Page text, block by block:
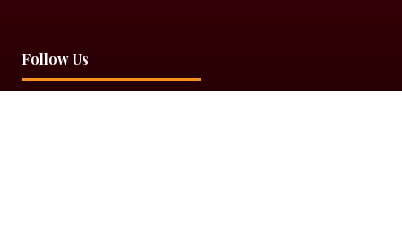
Follow Us